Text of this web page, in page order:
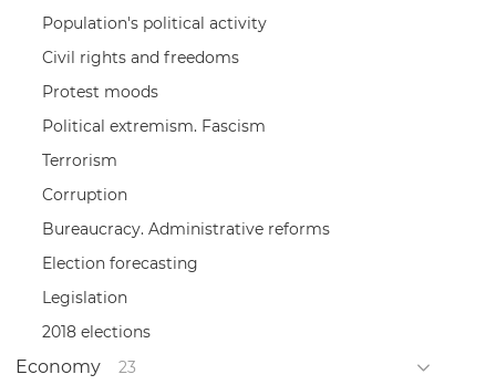
Population's political activity
Civil rights and freedoms
Protest moods
Political extremism. Fascism
Terrorism
Corruption
Bureaucracy. Administrative reforms
Election forecasting
Legislation
2018 elections
Economy 23